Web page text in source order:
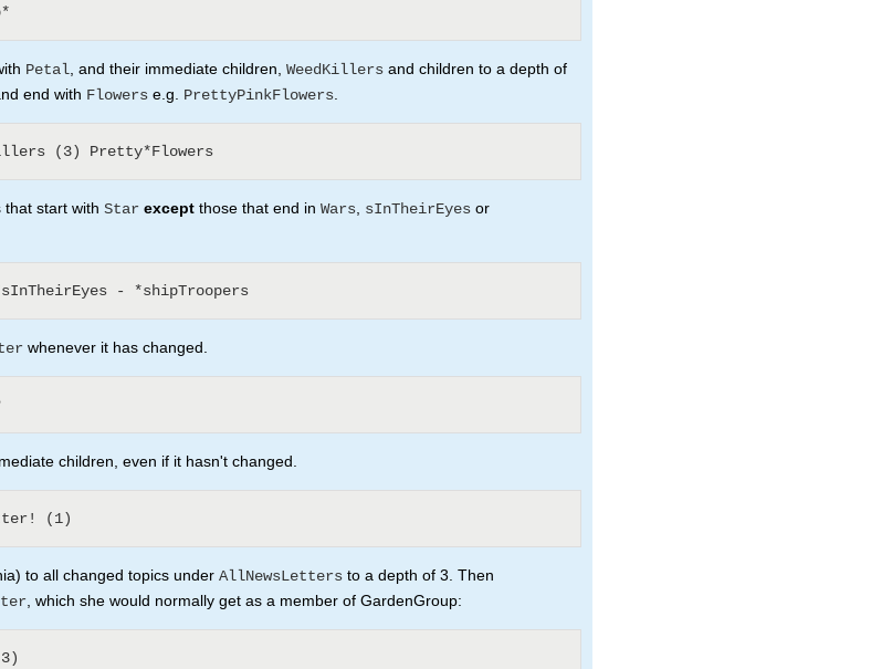
Petal , and their immediate children, WeedKillers and children to a depth of
end with Flowers e.g. PrettyPinkFlowers
that start with Star except those that end in Wars sInTheirEyes or
whenever it has changed.
children, even if it hasn't changed.
to all changed topics under AllNewsLetters to a depth of 3. Then
, which she would normally get as a member of GardenGroup: